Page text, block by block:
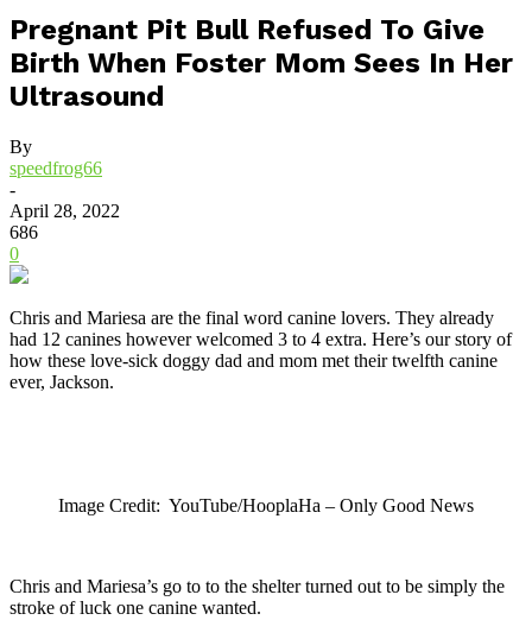
Pregnant Pit Bull Refused To Give
Birth When Foster Mom Sees In Her
Ultrasound
By
speedfrog66
-
April 28, 2022
686
0
Chris and Mariesa are the final word canine lovers. They already
had 12 canines however welcomed 3 to 4 extra. Here’s our story of
how these love-sick doggy dad and mom met their twelfth canine
ever, Jackson.
Image Credit: YouTube/HooplaHa – Only Good News
Chris and Mariesa’s go to to the shelter turned out to be simply the
stroke of luck one canine wanted.